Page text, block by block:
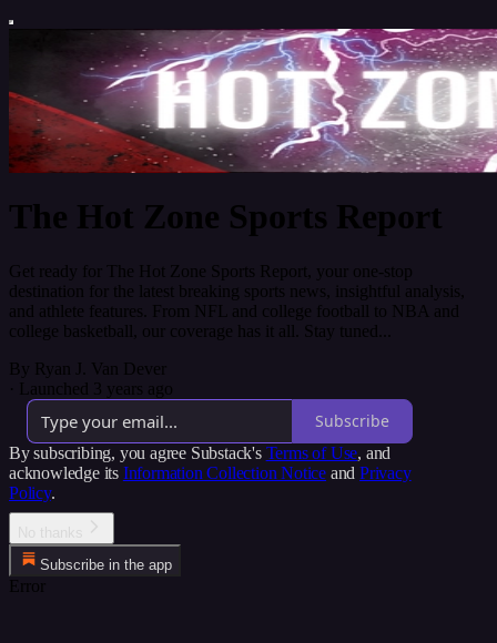
The Hot Zone Sports Report
Get ready for The Hot Zone Sports Report, your one-stop
destination for the latest breaking sports news, insightful analysis,
and athlete features. From NFL and college football to NBA and
college basketball, our coverage has it all. Stay tuned...
By Ryan J. Van Dever
· Launched 3 years ago
Subscribe
By subscribing, you agree Substack's Terms of Use, and
acknowledge its Information Collection Notice and Privacy
Policy.
Subscribe in the app
Error